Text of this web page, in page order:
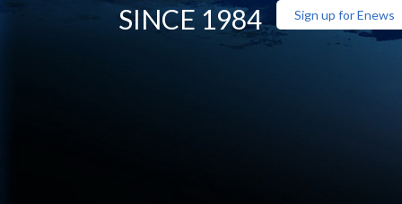
SINCE 1984 Sign up for Enews